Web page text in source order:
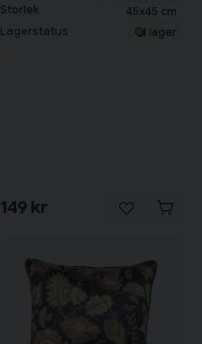
Storlek
45x45 cm
Lagerstatus I lager
149 kr